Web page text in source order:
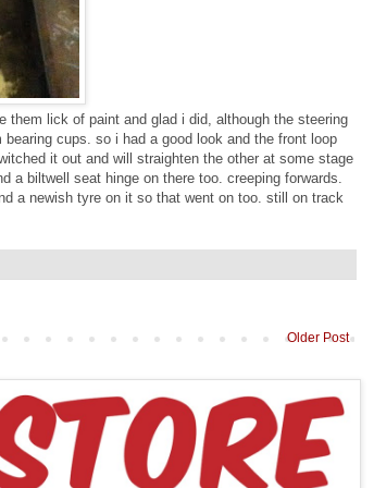
them lick of paint and glad i did, although the steering
cups. so i had a good look and the front loop
it out and will straighten the other at some stage
a biltwell seat hinge on there too. creeping forwards.
a newish tyre on it so that went on too. still on track
Older Post